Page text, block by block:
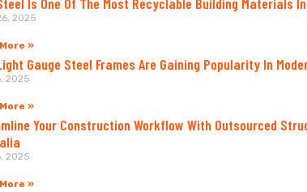
2025
»
Gauge Steel Frames Are Gaining Popularity In
2025
»
Your Construction Workflow With Outsourced
2025
»